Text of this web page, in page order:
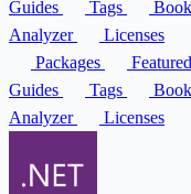
Guides
Tags
Analyzer
Licenses
Packages
Featured
Guides
Tags
Analyzer
Licenses